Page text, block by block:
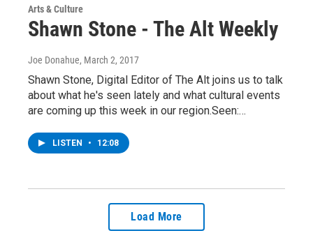
Arts & Culture
Shawn Stone - The Alt Weekly
Joe Donahue, March 2, 2017
Shawn Stone, Digital Editor of The Alt joins us to talk
about what he's seen lately and what cultural events
are coming up this week in our region.Seen:…
LISTEN • 12:08
Load More